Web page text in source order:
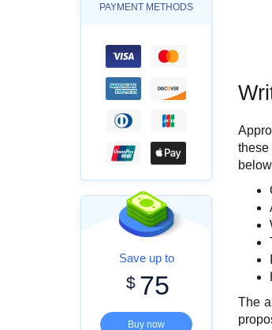
PAYMENT METHODS
Save up to
$ 75
Buy now
The